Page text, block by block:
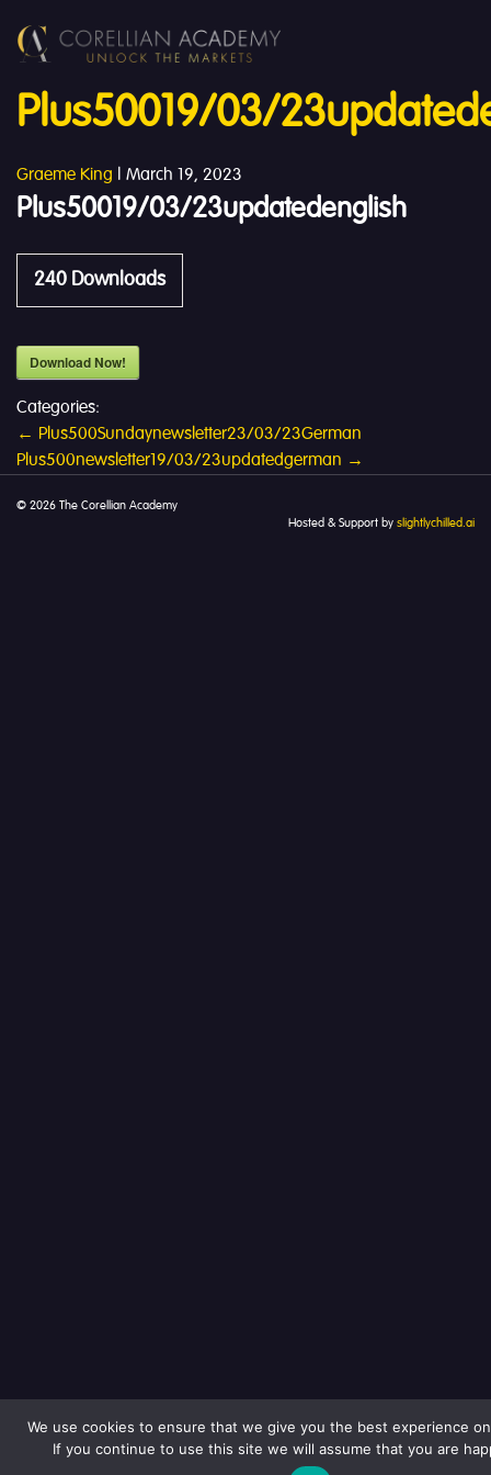
Plus50019/03/
Graeme King | March 19, 2023
Plus50019/03/23updatedenglish
240 Downloads
Download Now!
Categories:
Post
navigation
← Plus500Sundaynewsletter23/03/23German
Plus500newsletter19/03/23updatedgerman →
© 2026 The Corellian Academy
Hosted & Support by slightlychilled.ai
We use cookies to ensure that we give you the best experience
If you continue to use this site we will assume that you are